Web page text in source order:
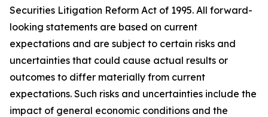
Securities Litigation Reform Act of 1995. All forward-
looking statements are based on current
expectations and are subject to certain risks and
uncertainties that could cause actual results or
outcomes to differ materially from current
expectations. Such risks and uncertainties include the
impact of general economic conditions and the